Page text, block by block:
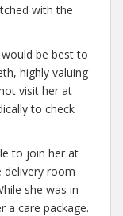
with the
be best to
highly valuing
visit her at
to check
to join her at
delivery room
she was in
a care package.